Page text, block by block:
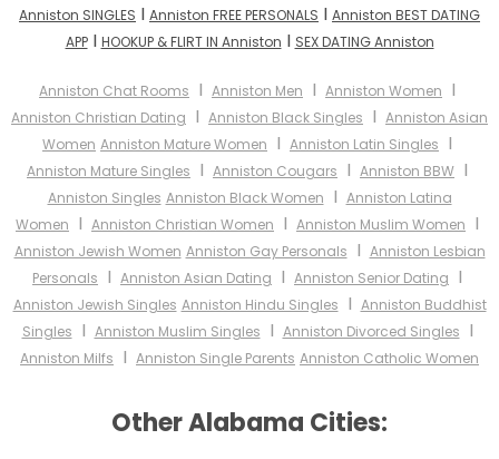
Anniston SINGLES I Anniston FREE PERSONALS I Anniston BEST DATING
APPI HOOKUP & FLIRT IN Anniston I SEX DATING Anniston
Anniston Chat Rooms I Anniston Men I Anniston Women I
Anniston Christian Dating I Anniston Black Singles I Anniston Asian
Women Anniston Mature Women I Anniston Latin Singles I
Anniston Mature Singles I Anniston Cougars I Anniston BBW I
Anniston Singles Anniston Black Women I Anniston Latina
Women I Anniston Christian Women I Anniston Muslim Women I
Anniston Jewish Women Anniston Gay Personals I Anniston Lesbian
Personals I Anniston Asian Dating I Anniston Senior Dating I
Anniston Jewish Singles Anniston Hindu Singles I Anniston Buddhist
Singles I Anniston Muslim Singles I Anniston Divorced Singles I
Anniston Milfs I Anniston Single Parents Anniston Catholic Women
Other Alabama Cities: